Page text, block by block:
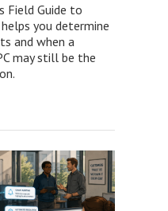
Field Guide to
you determine
and when a
may still be the